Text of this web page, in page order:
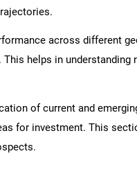
What are
across different
helps in understanding
of current and
for investment. This